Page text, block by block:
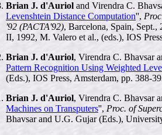
Brian J. d'Auriol and Virendra C.
Levenshtein Distance Computation'',
'92 (PACTA'92), Barcelona, Spain, Sept.,
II, 1992, M. Valero et al., (eds.), IOS
Brian J. d'Auriol, Virendra C. Bhavsar
Pattern Recognition Using Weighted
(Eds.), IOS Press, Amsterdam, pp. 388-
Brian J. d'Auriol, Virendra C. Bhavsar
Machines on Transputers'', Proc. of
Bhavsar and U.G. Gujar (Eds.),